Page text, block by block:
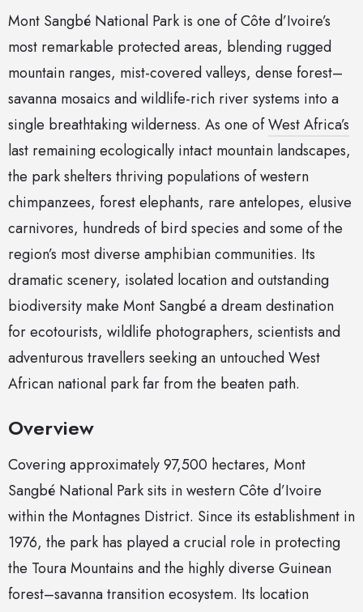
Mont Sangbé National Park is one of Côte d’Ivoire’s
most remarkable protected areas, blending rugged
mountain ranges, mist-covered valleys, dense forest–
savanna mosaics and wildlife-rich river systems into a
single breathtaking wilderness. As one ofWest Africa’s
last remaining ecologically intact mountain landscapes,
the park shelters thriving populations of western
chimpanzees, forest elephants, rare antelopes, elusive
carnivores, hundreds of bird species and some of the
region’s most diverse amphibian communities. Its
dramatic scenery, isolated location and outstanding
biodiversity make Mont Sangbé a dream destination
for ecotourists, wildlife photographers, scientists and
adventurous travellers seeking an untouched West
African national park far from the beaten path.
Overview
Covering approximately 97,500 hectares, Mont
Sangbé National Park sits in western Côte d’Ivoire
within the Montagnes District. Since its establishment in
1976, the park has played a crucial role in protecting
the Toura Mountains and the highly diverse Guinean
forest–savanna transition ecosystem. Its location